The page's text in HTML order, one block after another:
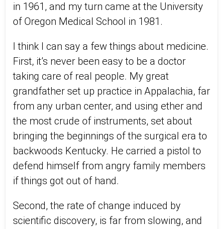
in 1961, and my turn came at the University
of Oregon Medical School in 1981.
I think I can say a few things about medicine.
First, it’s never been easy to be a doctor
taking care of real people. My great
grandfather set up practice in Appalachia, far
from any urban center, and using ether and
the most crude of instruments, set about
bringing the beginnings of the surgical era to
backwoods Kentucky. He carried a pistol to
defend himself from angry family members
if things got out of hand.
Second, the rate of change induced by
scientific discovery, is far from slowing, and